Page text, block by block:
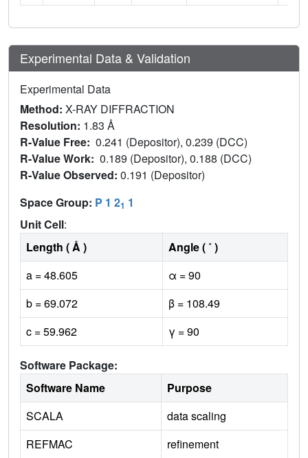
Experimental Data & Validation
Experimental Data
Method: X-RAY DIFFRACTION
Resolution: 1.83 Å
R-Value Free: 0.241 (Depositor), 0.239 (DCC)
R-Value Work: 0.189 (Depositor), 0.188 (DCC)
R-Value Observed: 0.191 (Depositor)
Space Group: P 1 21 1
Unit Cell:
Length ( Å )
Angle ( ˚ )
a = 48.605
α = 90
b = 69.072
β = 108.49
c = 59.962
γ = 90
Software Package:
Software Name
Purpose
SCALA
data scaling
REFMAC
refinement